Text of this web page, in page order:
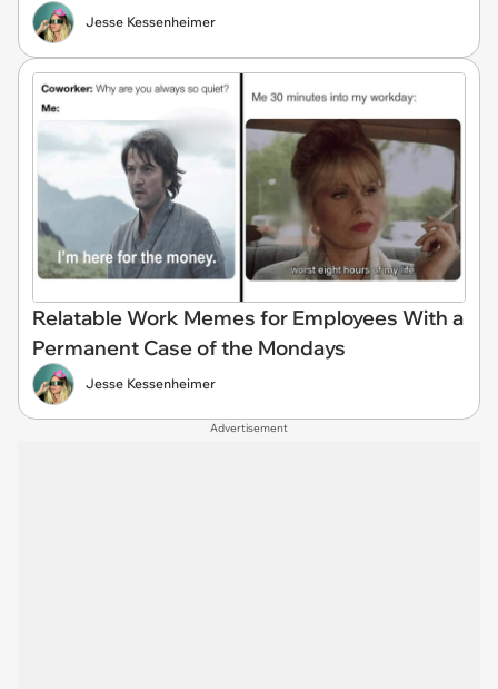
Jesse Kessenheimer
Relatable Work Memes for Employees With a
Permanent Case of the Mondays
Jesse Kessenheimer
Advertisement